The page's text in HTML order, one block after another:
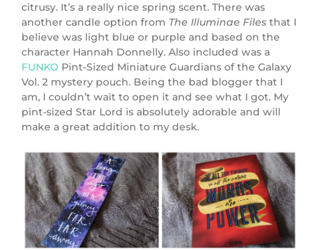
citrusy. It’s a really nice spring scent. There was
another candle option from The Illuminae Files that I
believe was light blue or purple and based on the
character Hannah Donnelly. Also included was a
FUNKO Pint-Sized Miniature Guardians of the Galaxy
Vol. 2 mystery pouch. Being the bad blogger that I
am, I couldn’t wait to open it and see what I got. My
pint-sized Star Lord is absolutely adorable and will
make a great addition to my desk.